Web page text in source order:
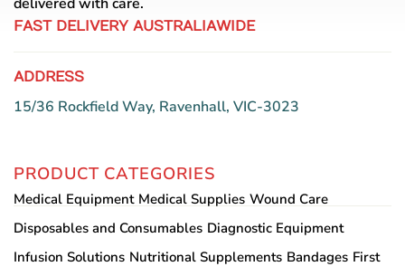
FAST DELIVERY AUSTRALIAWIDE
ADDRESS
15/36 Rockfield Way, Ravenhall, VIC-3023
PRODUCT CATEGORIES
Medical Equipment Medical Supplies Wound Care
Disposables and Consumables Diagnostic Equipment
Infusion Solutions Nutritional Supplements Bandages First